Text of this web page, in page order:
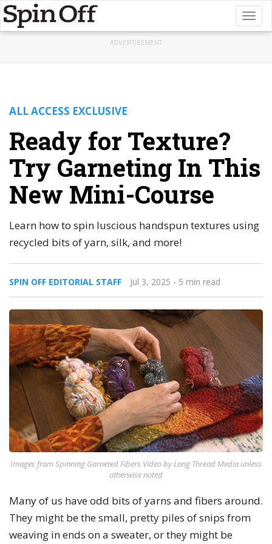
ADVERTISEMENT
ALL ACCESS EXCLUSIVE
Ready for Texture?
Try Garneting In This
New Mini-Course
Learn how to spin luscious handspun textures using
recycled bits of yarn, silk, and more!
SPIN OFF EDITORIAL STAFF Jul 3, 2025 - 5 min read
Images from Spinning Garneted Fibers Video by Long Thread Media unless
otherwise noted
Many of us have odd bits of yarns and fibers around.
They might be the small, pretty piles of snips from
weaving in ends on a sweater, or they might be